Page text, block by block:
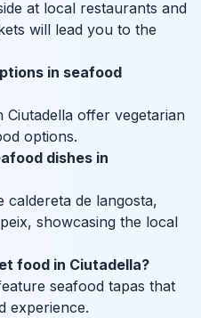
at local restaurants and
will lead you to the
in seafood
Ciutadella offer vegetarian
options.
dishes in
caldereta de langosta,
showcasing the local
food in Ciutadella?
seafood tapas that
experience.